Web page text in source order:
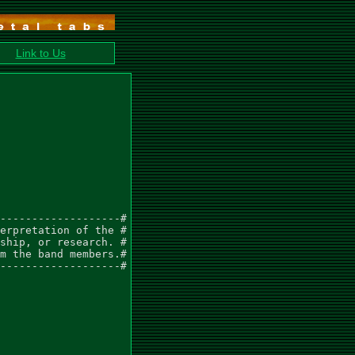
Link to Us
#
of the #
or research. #
band members.#
#